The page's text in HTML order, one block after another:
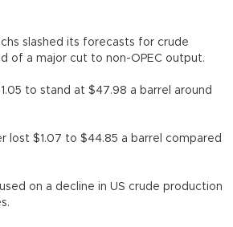
slashed its forecasts for crude
of a major cut to non-OPEC output.
to stand at $47.98 a barrel around
lost $1.07 to $44.85 a barrel compared
on a decline in US crude production